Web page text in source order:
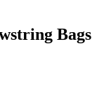
Bags